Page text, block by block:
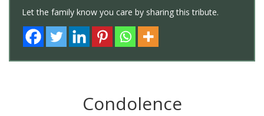
Let the family know you care by sharing this tribute.
Condolence